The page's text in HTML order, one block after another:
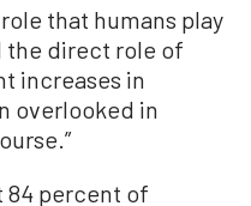
that humans play
the direct role of
increases in
overlooked in
84 percent of